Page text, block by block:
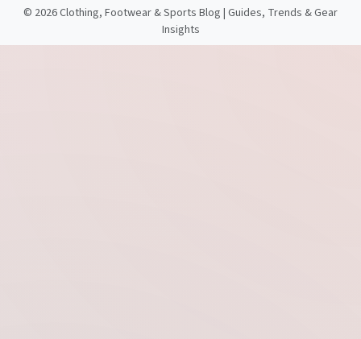
© 2026 Clothing, Footwear & Sports Blog | Guides, Trends & Gear
Insights